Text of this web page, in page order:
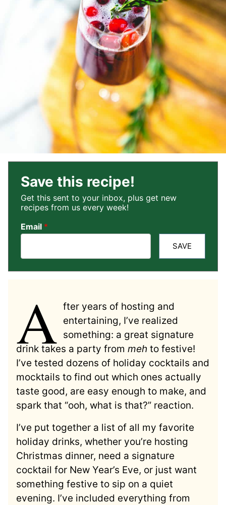
Save this recipe!
Get this sent to your inbox, plus get new
recipes from us every week!
Email *
SAVE
A fter years of hosting and
entertaining, I’ve realized
something: a great signature
drink takes a party from meh to festive!
I’ve tested dozens of holiday cocktails and
mocktails to find out which ones actually
taste good, are easy enough to make, and
spark that “ooh, what is that?” reaction.
I’ve put together a list of all my favorite
holiday drinks, whether you’re hosting
Christmas dinner, need a signature
cocktail for New Year’s Eve, or just want
something festive to sip on a quiet
evening. I’ve included everything from